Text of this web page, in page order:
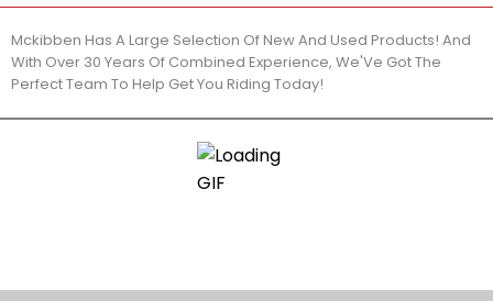
Mckibben Has A Large Selection Of New And Used Products! And
With Over 30 Years Of Combined Experience, We'Ve Got The
Perfect Team To Help Get You Riding Today!